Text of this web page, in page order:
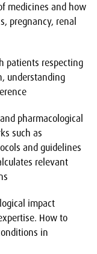
medicines and how
pregnancy, renal
patients respecting
understanding
pharmacological
such as
and guidelines
relevant
impact
How to
in